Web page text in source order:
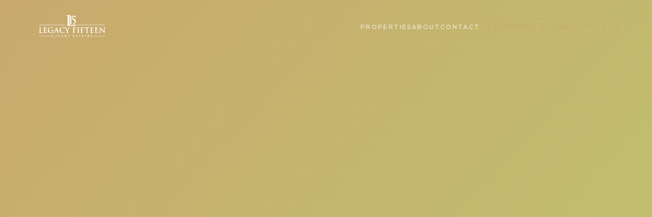
PROPERTIES ABOUT CONTACT